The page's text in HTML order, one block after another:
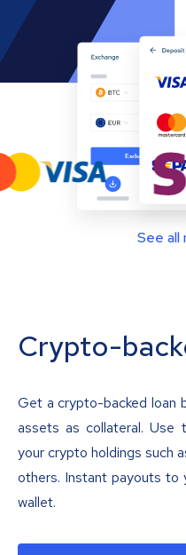
See all
Crypto-
Get a crypto-backed loan
assets as collateral. Use
your crypto holdings such
others. Instant payouts to
wallet.